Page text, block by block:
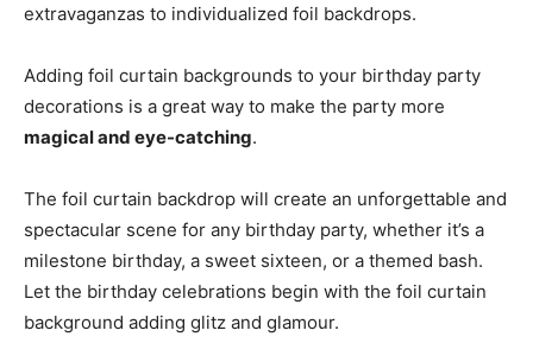
extravaganzas to individualized foil backdrops.
Adding foil curtain backgrounds to your birthday party
decorations is a great way to make the party more
magical and eye-catching.
The foil curtain backdrop will create an unforgettable and
spectacular scene for any birthday party, whether it’s a
milestone birthday, a sweet sixteen, or a themed bash.
Let the birthday celebrations begin with the foil curtain
background adding glitz and glamour.